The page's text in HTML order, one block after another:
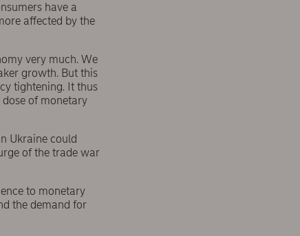
have a
affected by the
very much. We
growth. But this
tightening. It thus
of monetary
Ukraine could
of the trade war
to monetary
the demand for